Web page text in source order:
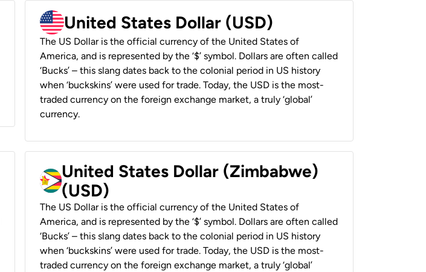
United States Dollar (USD)
The US Dollar is the official currency of the United States of
America, and is represented by the ‘$’ symbol. Dollars are often called
‘Bucks’ – this slang dates back to the colonial period in US history
when ‘buckskins’ were used for trade. Today, the USD is the most-
traded currency on the foreign exchange market, a truly ‘global’
currency.
United States Dollar (Zimbabwe)
(USD)
The US Dollar is the official currency of the United States of
America, and is represented by the ‘$’ symbol. Dollars are often called
‘Bucks’ – this slang dates back to the colonial period in US history
when ‘buckskins’ were used for trade. Today, the USD is the most-
traded currency on the foreign exchange market, a truly ‘global’